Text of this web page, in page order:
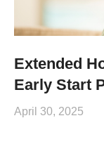
Extended
Early Start
April 30, 2025